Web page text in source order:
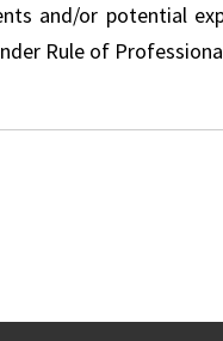
and/or potential
Rule of